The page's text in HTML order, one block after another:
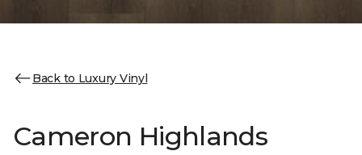
Back to Luxury Vinyl
Cameron Highlands